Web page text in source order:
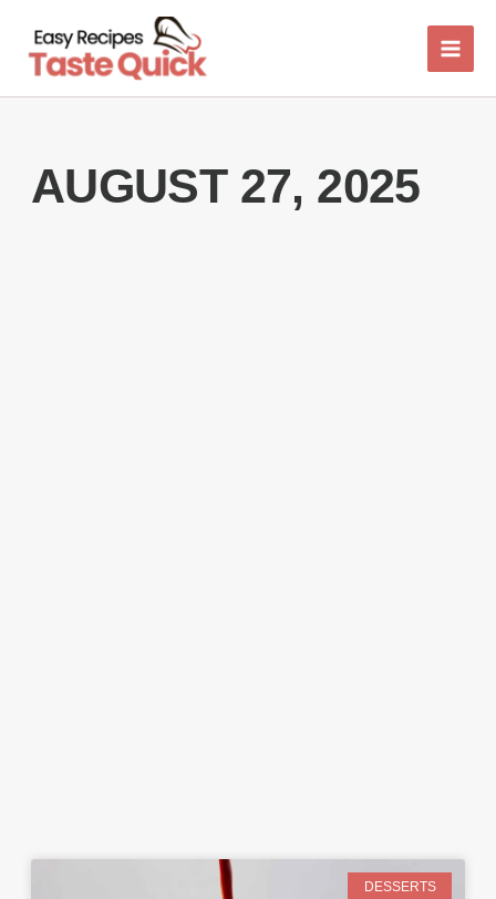
content
AUGUST 27, 2025
DESSERTS